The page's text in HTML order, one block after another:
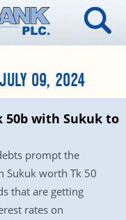
JULY 09, 2024
50b with Sukuk to
prompt the
Sukuk worth Tk 50
that are getting
rates on